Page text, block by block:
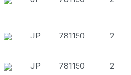
JP 781150 2
JP 781150 2